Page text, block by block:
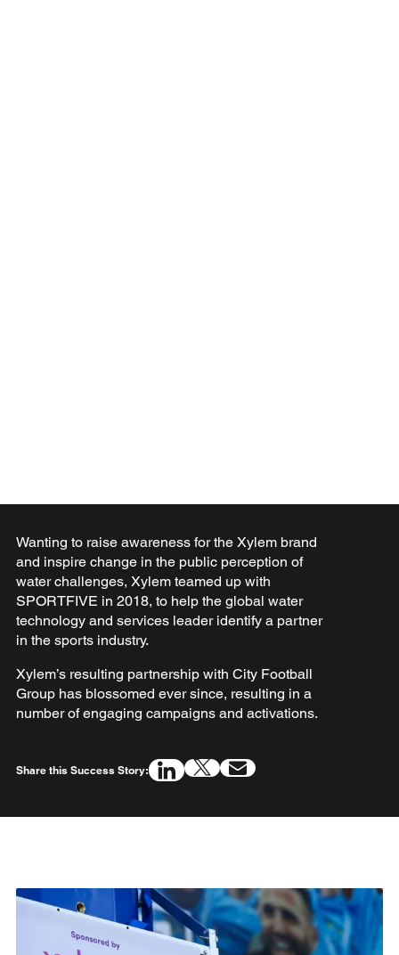
Wanting to raise awareness for the Xylem brand
and inspire change in the public perception of
water challenges, Xylem teamed up with
SPORTFIVE in 2018, to help the global water
technology and services leader identify a partner
in the sports industry.
Xylem’s resulting partnership with City Football
Group has blossomed ever since, resulting in a
number of engaging campaigns and activations.
Share this Success Story: